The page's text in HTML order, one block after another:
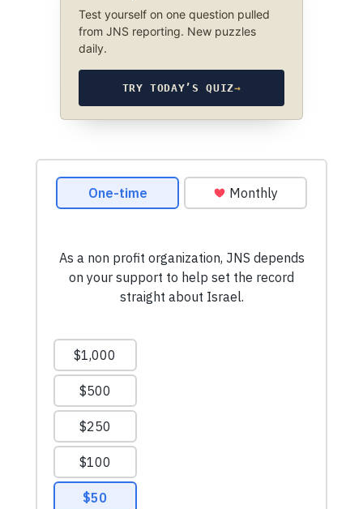
Test yourself on one question pulled
from JNS reporting. New puzzles
daily.
TRY TODAY’S QUIZ→